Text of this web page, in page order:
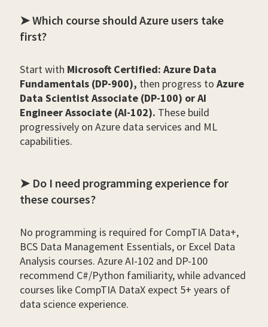
➤ Which course should Azure users take
first?
Start with Microsoft Certified: Azure Data
Fundamentals (DP-900), then progress to Azure
Data Scientist Associate (DP-100) or AI
Engineer Associate (AI-102). These build
progressively on Azure data services and ML
capabilities.
➤ Do I need programming experience for
these courses?
No programming is required for CompTIA Data+,
BCS Data Management Essentials, or Excel Data
Analysis courses. Azure AI-102 and DP-100
recommend C#/Python familiarity, while advanced
courses like CompTIA DataX expect 5+ years of
data science experience.